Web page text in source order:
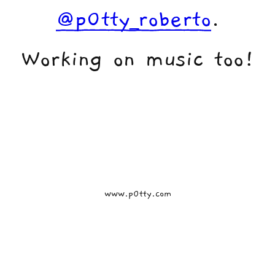
@p0tty_roberto.
Working on music too!
www.p0tty.com